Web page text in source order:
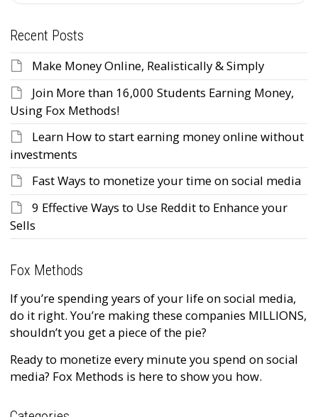
Recent Posts
Make Money Online, Realistically & Simply
Join More than 16,000 Students Earning Money,
Using Fox Methods!
Learn How to start earning money online without
investments
Fast Ways to monetize your time on social media
9 Effective Ways to Use Reddit to Enhance your
Sells
Fox Methods
If you’re spending years of your life on social media,
do it right. You’re making these companies MILLIONS,
shouldn’t you get a piece of the pie?
Ready to monetize every minute you spend on social
media? Fox Methods is here to show you how.